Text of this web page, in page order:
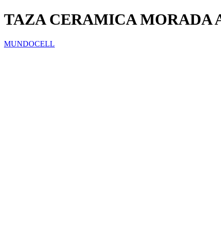
TAZA CERAMICA MORADA
MUNDOCELL